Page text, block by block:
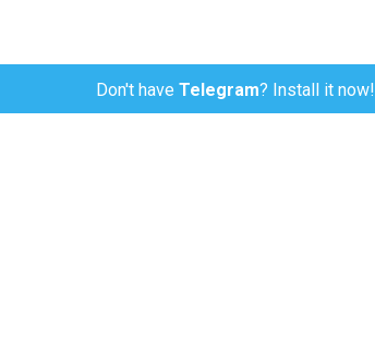
Don't have Telegram? Install it now!